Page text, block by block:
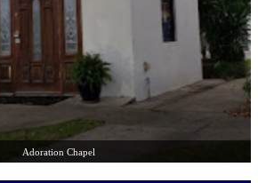
Adoration Chapel